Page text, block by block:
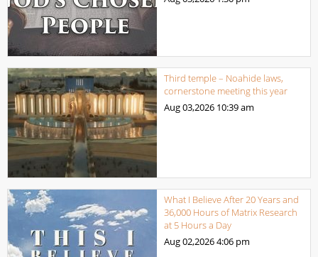
Third temple – Noahide laws,
cornerstone meeting this year
Aug 03,2026 10:39 am
What I Believe After 20 Years and
36,000 Hours of Matrix Research
at 5 Hours a Day
Aug 02,20264:06 pm